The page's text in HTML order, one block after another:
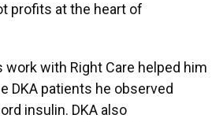
profits at the heart of
with Right Care helped him
DKA patients he observed
insulin. DKA also